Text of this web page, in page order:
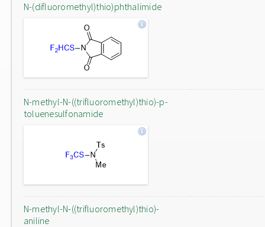
N-(difluoromethyl)thio)phthalimide
N-methyl-N-((trifluoromethyl)thio)-p-
toluenesulfonamide
N-methyl-N-((trifluoromethyl)thio)-
aniline